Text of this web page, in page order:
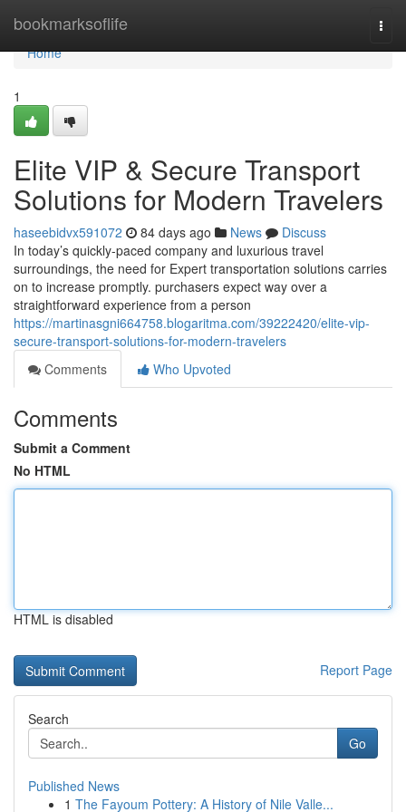
bookmarksoflife
Home
Home
1
Elite VIP & Secure Transport
Solutions for Modern Travelers
haseebidvx591072 84 days ago News
Discuss
In today’s quickly-paced company and luxurious travel
surroundings, the need for Expert transportation solutions carries
on to increase promptly. purchasers expect way over a
straightforward experience from a person
https://martinasgni664758.blogaritma.com/39222420/elite-vip-
secure-transport-solutions-for-modern-travelers
Comments
Who Upvoted
Comments
Submit a Comment
No HTML
HTML is disabled
Report Page
Search
Go
Published News
1 The Fayoum Pottery: A History of Nile Valle...